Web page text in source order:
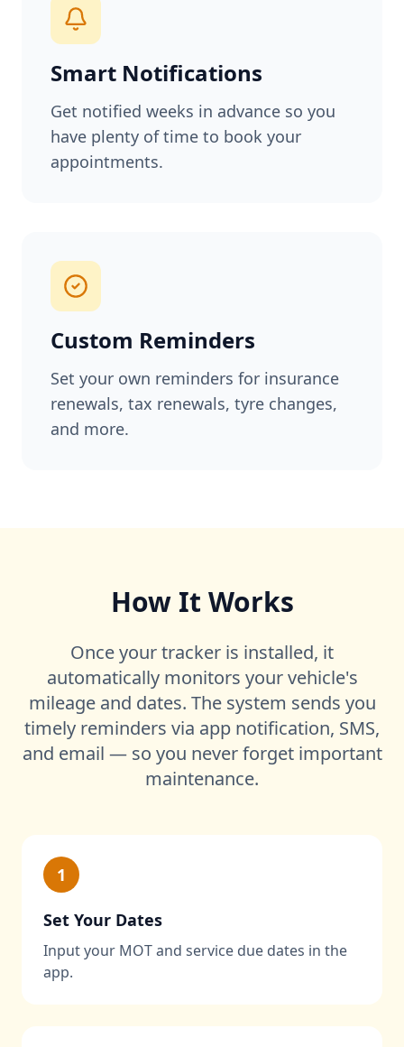
Smart Notifications
Get notified weeks in advance so you
have plenty of time to book your
appointments.
Custom Reminders
Set your own reminders for insurance
renewals, tax renewals, tyre changes,
and more.
How It Works
Once your tracker is installed, it
automatically monitors your vehicle's
mileage and dates. The system sends you
timely reminders via app notification, SMS,
and email — so you never forget important
maintenance.
1
Set Your Dates
Input your MOT and service due dates in the
app.